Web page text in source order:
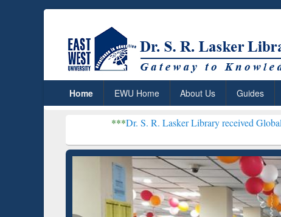
Home EWU Home About Us Guides
Dr. S. R. Lasker Library received Global Recognition